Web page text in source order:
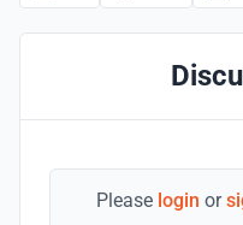
Please login or